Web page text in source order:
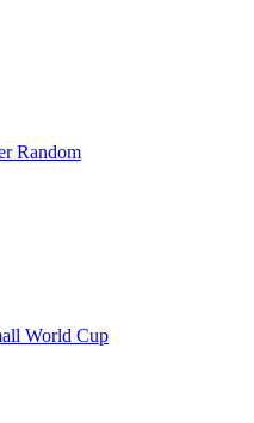
Random
World Cup